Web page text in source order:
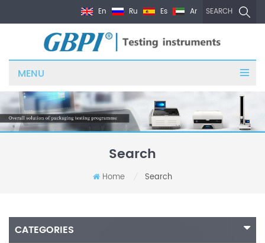
SEARCH
En Ru Es Ar
MENU
Search
Home Search
CATEGORIES